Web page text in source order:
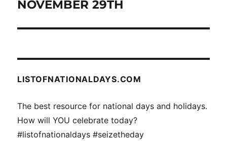
Next
NOVEMBER 29TH
LISTOFNATIONALDAYS.COM
The best resource for national days and holidays.
How will YOU celebrate today?
#listofnationaldays #seizetheday